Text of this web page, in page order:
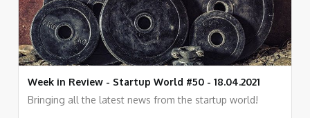
Week in Review - Startup World #50 - 18.04.2021
Bringing all the latest news from the startup world!